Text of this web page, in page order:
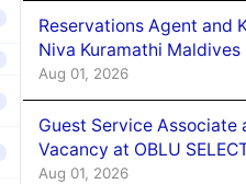
Reservations Agent and
Niva Kuramathi Maldives
Aug 01, 2026
Guest Service Associate
Vacancy at OBLU
Aug 01, 2026